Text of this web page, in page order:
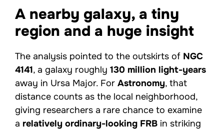
A nearby galaxy, a tiny
region and a huge insight
The analysis pointed to the outskirts of NGC
4141, a galaxy roughly 130 million light-years
away in Ursa Major. For Astronomy, that
distance counts as the local neighborhood,
giving researchers a rare chance to examine
a relatively ordinary-looking FRB in striking